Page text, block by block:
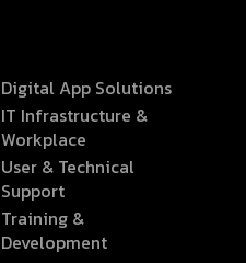
Digital App Solutions
IT Infrastructure &
Workplace
User & Technical
Support
Training &
Development